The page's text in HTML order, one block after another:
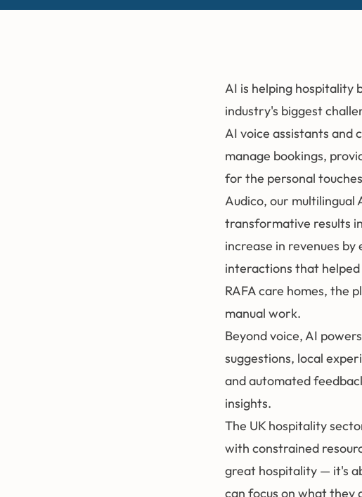
AI is helping hospitality
industry's biggest
AI voice assistants and
manage bookings,
for the personal
Audico, our multilingual
transformative results
increase in revenues
interactions that
RAFA care homes, the
manual work.
Beyond voice, AI
suggestions, local
and automated
insights.
The UK hospitality
with constrained
great hospitality — it's
can focus on what they